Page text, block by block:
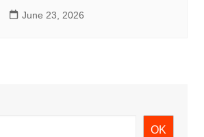
June 23, 2026
OK